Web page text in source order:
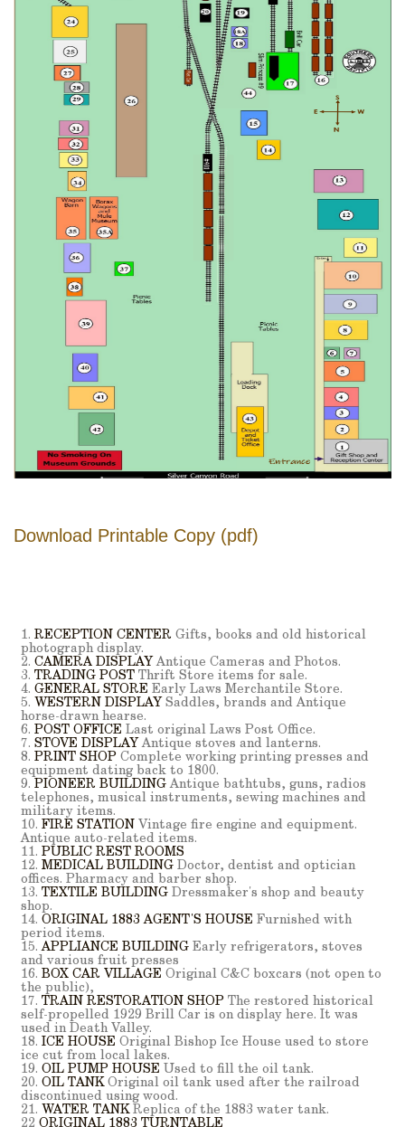
Download Printable Copy (pdf)
1. RECEPTION CENTER Gifts, books and old historical
photograph display.
2. CAMERA DISPLAY Antique Cameras and Photos.
3. TRADING POST Thrift Store items for sale.
4. GENERAL STORE Early Laws Merchantile Store.
5. WESTERN DISPLAY Saddles, brands and Antique
horse-drawn hearse.
6. POST OFFICE Last original Laws Post Office.
7. STOVE DISPLAY Antique stoves and lanterns.
8. PRINT SHOP Complete working printing presses and
equipment dating back to 1800.
9. PIONEER BUILDING Antique bathtubs, guns, radios
telephones, musical instruments, sewing machines and
military items.
10. FIRE STATION Vintage fire engine and equipment.
Antique auto-related items.
11. PUBLIC REST ROOMS
12. MEDICAL BUILDING Doctor, dentist and optician
offices. Pharmacy and barber shop.
13. TEXTILE BUILDING Dressmaker's shop and beauty
shop.
14. ORIGINAL 1883 AGENT'S HOUSE Furnished with
period items.
15.APPLIANCE BUILDING Early refrigerators, stoves
and various fruit presses
16. BOX CAR VILLAGE Original C&C boxcars (not open to
the public),
17. TRAIN RESTORATION SHOP The restored historical
self-propelled 1929 Brill Car is on display here. It was
used in Death Valley.
18. ICE HOUSE Original Bishop Ice House used to store
ice cut from local lakes.
19. OIL PUMP HOUSE Used to fill the oil tank.
20. OIL TANKOriginal oil tank used after the railroad
discontinued using wood.
21. WATER TANKReplica of the 1883 water tank.
22 ORIGINAL 1883 TURNTABLE